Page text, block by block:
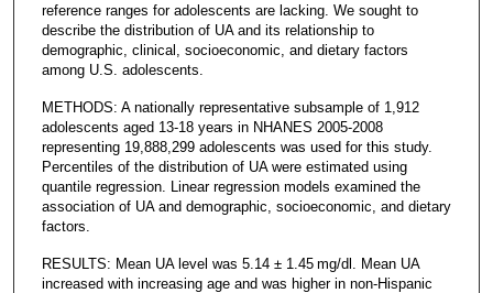
reference ranges for adolescents are lacking. We sought to
describe the distribution of UA and its relationship to
demographic, clinical, socioeconomic, and dietary factors
among U.S. adolescents.
METHODS: A nationally representative subsample of 1,912
adolescents aged 13-18 years in NHANES 2005-2008
representing 19,888,299 adolescents was used for this study.
Percentiles of the distribution of UA were estimated using
quantile regression. Linear regression models examined the
association of UA and demographic, socioeconomic, and dietary
factors.
RESULTS: Mean UA level was 5.14 ± 1.45 mg/dl. Mean UA
increased with increasing age and was higher in non-Hispanic